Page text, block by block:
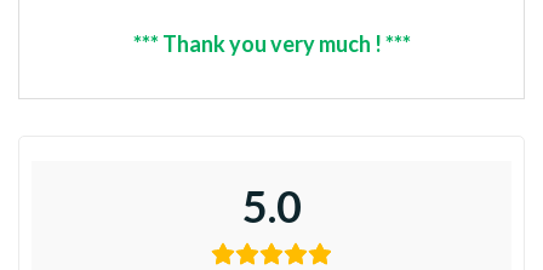
*** Thank you very much ! ***
5.0